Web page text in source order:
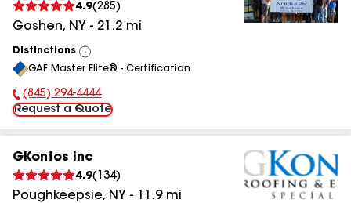
4.9(285)
Goshen, NY - 21.2 mi
Distinctions
View
All
GAF Master Elite® - Certification
Phone Number:
(845) 294-4444
Request a Quote
GKontos Inc
4.9( 134)
Poughkeepsie, NY - 11.9mi